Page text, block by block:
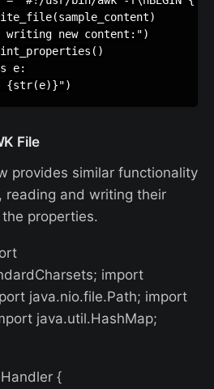
writing new content:")
e:
File
provides similar functionality
reading and writing their
properties.
import
java.nio.file.Path; import
java.util.HashMap;
{